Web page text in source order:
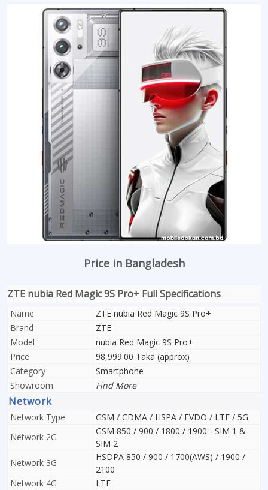
Price in Bangladesh
ZTE nubia Red Magic 9S Pro+ Full Specifications
Name
ZTE nubia Red Magic 9S Pro+
Brand
ZTE
Model
nubia Red Magic 9S Pro+
Price
98,999.00 Taka (approx)
Category
Smartphone
Showroom
Find More
Network
Network Type
GSM / CDMA / HSPA / EVDO / LTE / 5G
Network 2G
GSM 850 / 900 / 1800 / 1900 - SIM 1 &
SIM 2
Network 3G
HSDPA 850 / 900 / 1700(AWS) / 1900 /
2100
Network 4G
LTE